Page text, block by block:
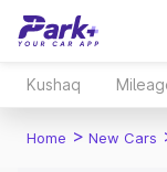
Kushaq
Home > New Cars